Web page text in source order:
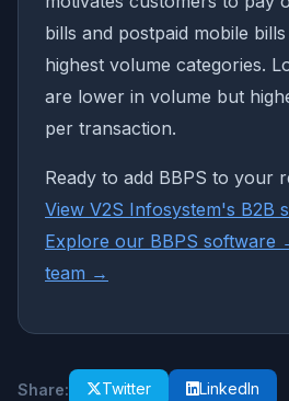
bills and postpaid mobile
highest volume categories.
are lower in volume but
per transaction.
Ready to add BBPS to your
View V2S Infosystem's B2B
Explore our BBPS software
team →
Share: Twitter LinkedIn